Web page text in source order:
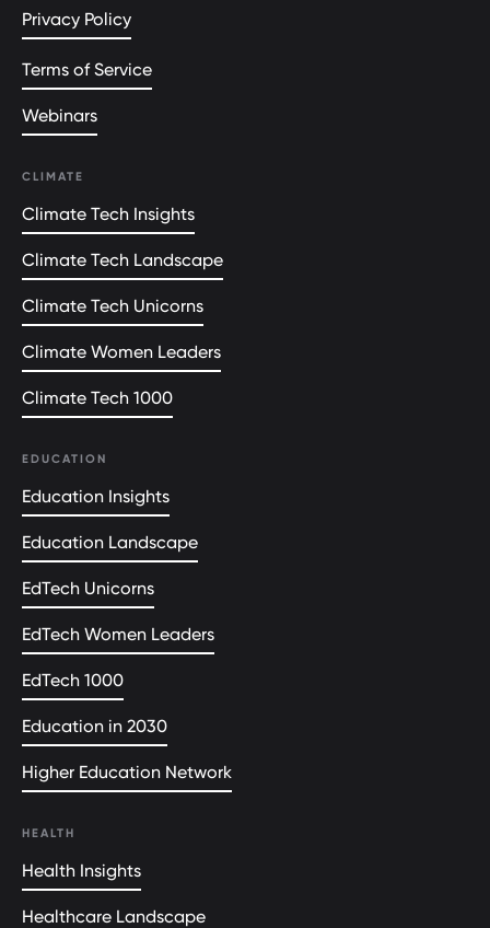
Privacy Policy
Terms of Service
Webinars
CLIMATE
Climate Tech Insights
Climate Tech Landscape
Climate Tech Unicorns
Climate Women Leaders
Climate Tech 1000
EDUCATION
Education Insights
Education Landscape
EdTech Unicorns
EdTech Women Leaders
EdTech 1000
Education in 2030
Higher Education Network
HEALTH
Health Insights
Healthcare Landscape